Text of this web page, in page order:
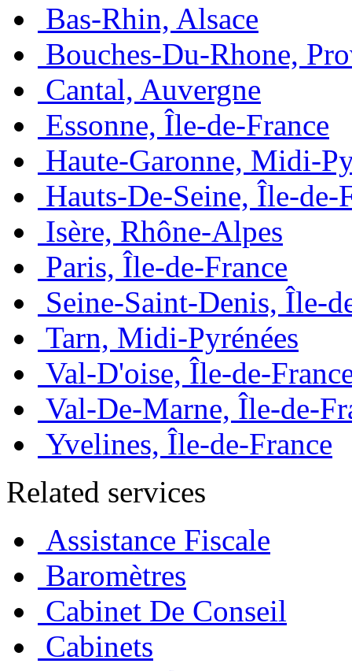
Bas-Rhin, Alsace
Bouches-Du-Rhone,
Cantal, Auvergne
Essonne, Île-de-France
Haute-Garonne, Midi-
Hauts-De-Seine, Île-de-
Isère, Rhône-Alpes
Paris, Île-de-France
Seine-Saint-Denis, Île-
Tarn, Midi-Pyrénées
Val-D'oise, Île-de-
Val-De-Marne, Île-de-
Yvelines, Île-de-France
Related services
Assistance Fiscale
Baromètres
Cabinet De Conseil
Cabinets